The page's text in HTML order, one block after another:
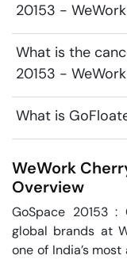
20153 -
What is the
20153 -
What is
WeWork
Overview
GoSpace 20153
global brands at
one of India’s